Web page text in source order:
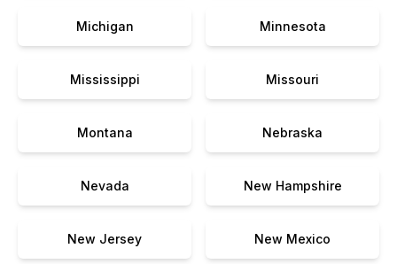
Michigan Minnesota
Mississippi Missouri
Montana Nebraska
Nevada New Hampshire
New Jersey New Mexico